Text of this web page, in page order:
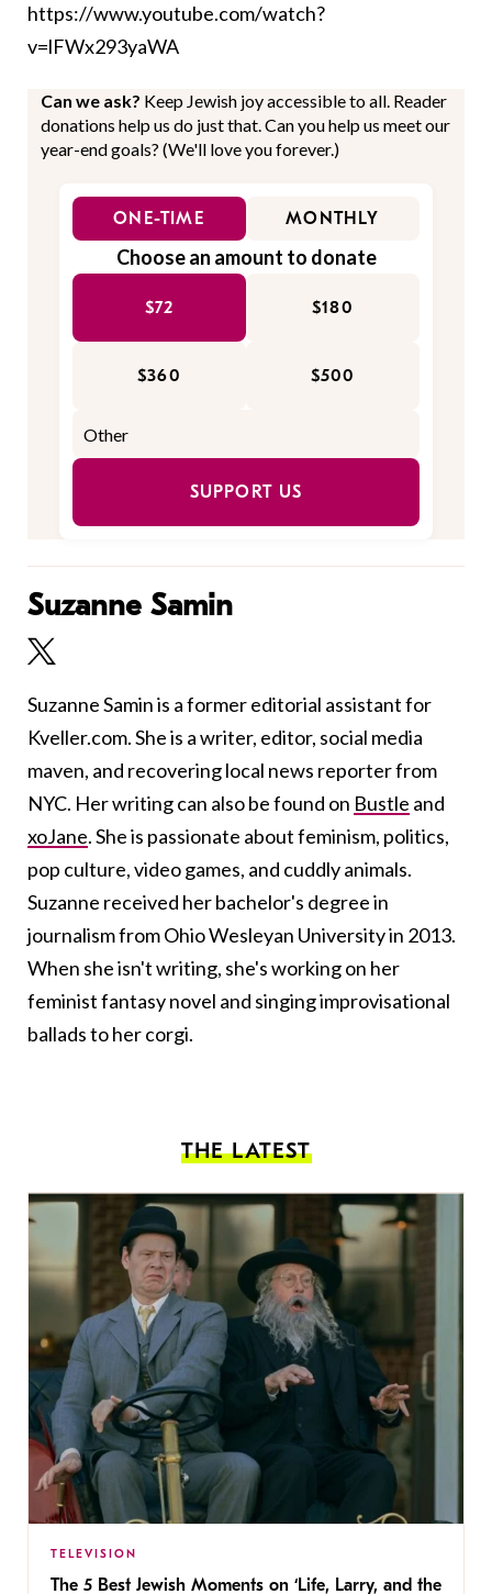
https://www.youtube.com/watch?
v=lFWx293yaWA
Can we ask? Keep Jewish joy accessible to all. Reader
donations help us do just that. Can you help us meet our
year-end goals? (We'll love you forever.)
ONE-TIME MONTHLY
Choose an amount to donate
$72 $180
$360 $500
SUPPORT US
Suzanne Samin
Suzanne Samin is a former editorial assistant for
Kveller.com. She is a writer, editor, social media
maven, and recovering local news reporter from
NYC. Her writing can also be found on Bustle and
xoJane. She is passionate about feminism, politics,
pop culture, video games, and cuddly animals.
Suzanne received her bachelor's degree in
journalism from Ohio Wesleyan University in 2013.
When she isn't writing, she's working on her
feminist fantasy novel and singing improvisational
ballads to her corgi.
THE LATEST
TELEVISION
The 5 Best Jewish Moments on ‘Life, Larry, and the